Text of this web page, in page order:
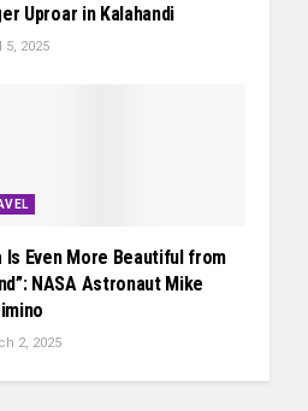
Uproar in Kalahandi
2025
Is Even More Beautiful from
NASA Astronaut Mike
2, 2025